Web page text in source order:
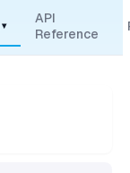
▾
API
Reference